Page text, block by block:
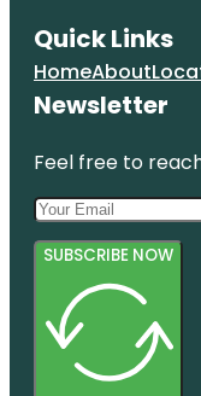
Quick Links
HomeAbout
Newsletter
Feel free to
SUBSCRIBE NOW